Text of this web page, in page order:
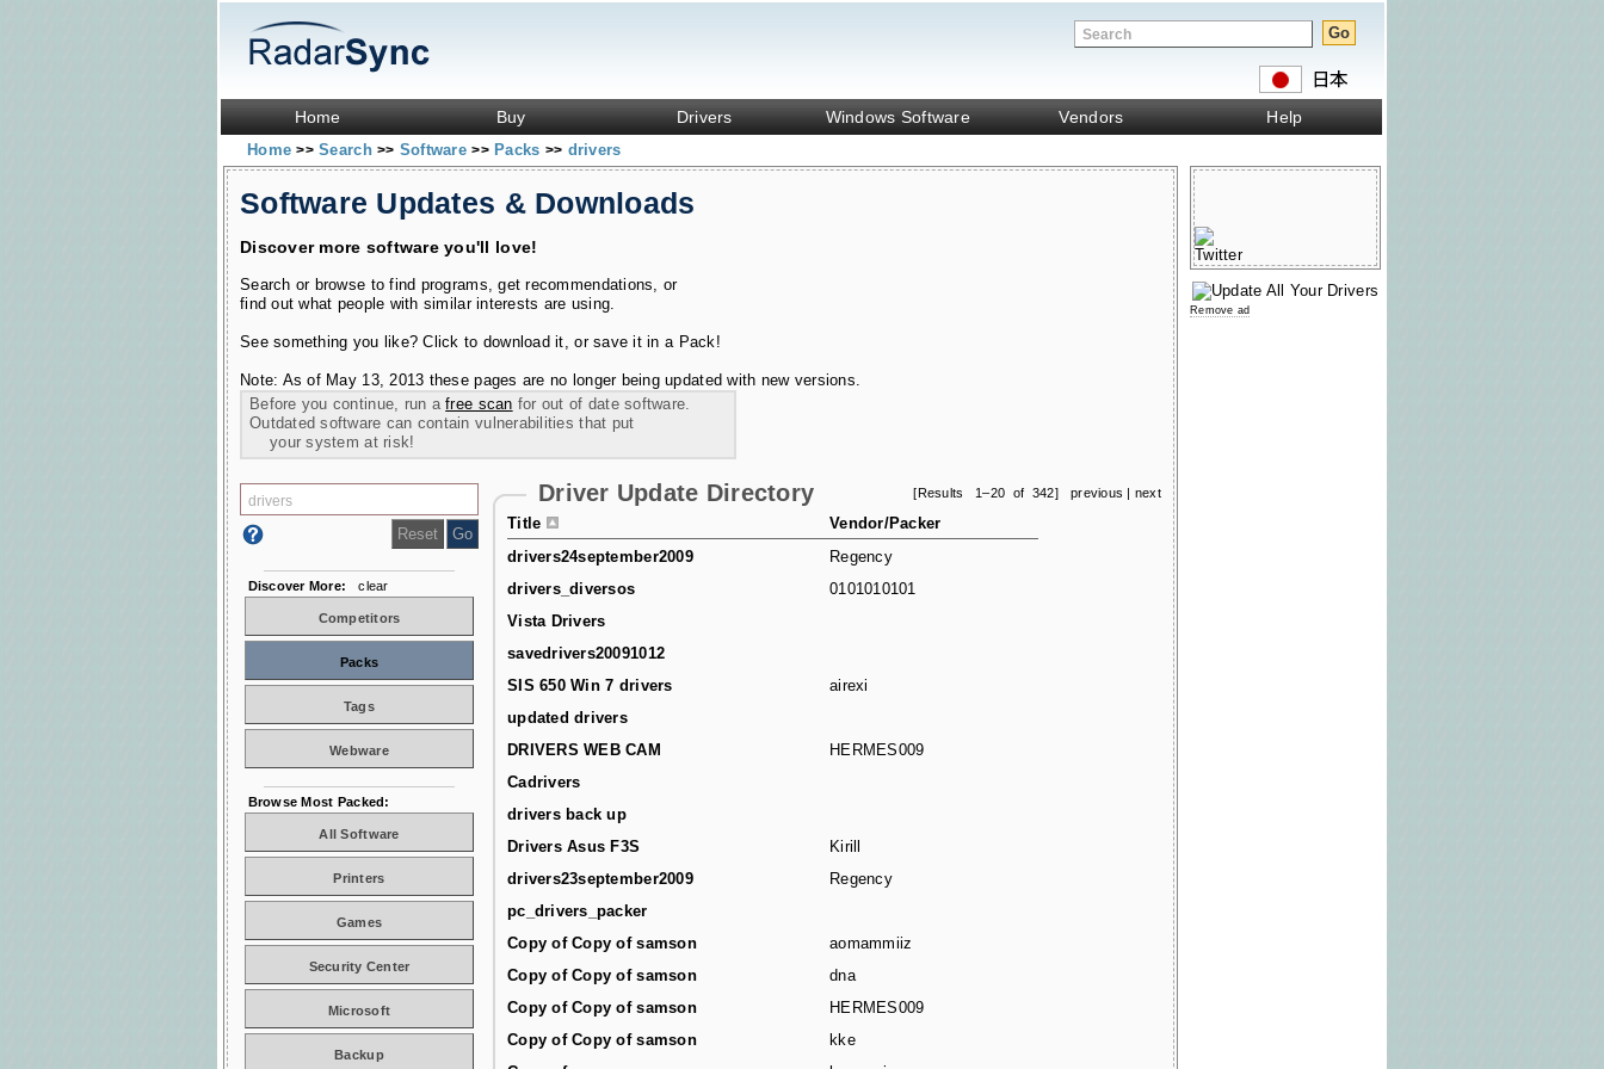
Home Buy Drivers Windows Software Vendors Help
Home>> Search>> Software>> Packs >> drivers
Software Updates & Downloads
Discover more software you'll love!
Search or browse to find programs, get recommendations, or
find out what people with similar interests are using.
See something you like? Click to download it, or save it in a Pack!
Note: As of May 13, 2013 these pages are no longer being updated with new versions.
Before you continue, run afree scan for out of date software.
Outdated software can contain vulnerabilities that put
your system at risk!
[Results 1–20 of 342] previous | next
Driver Update Directory
Title
Vendor/Packer
drivers24september2009
Regency
drivers_diversos
0101010101
Vista Drivers
savedrivers20091012
SIS 650 Win 7 drivers
airexi
updated drivers
DRIVERS WEB CAM
HERMES009
Cadrivers
drivers back up
Drivers Asus F3S
Kirill
drivers23september2009
Regency
pc_drivers_packer
Copy of Copy of samson
aomammiiz
Copy of Copy of samson
dna
Copy of Copy of samson
HERMES009
Copy of Copy of samson
kke
Discover More: clear
Competitors
Packs
Tags
Webware
Browse Most Packed:
All Software
Printers
Games
Security Center
Microsoft
Backup
Remove ad